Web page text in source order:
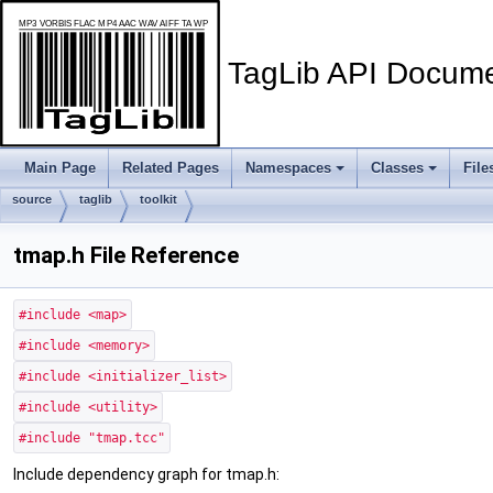
TagLib API
Main Page Related Pages Namespaces Classes
source taglib toolkit
tmap.h File Reference
#include <map>
#include <memory>
#include <initializer_list>
#include <utility>
#include "tmap.tcc"
Include dependency graph for tmap.h: